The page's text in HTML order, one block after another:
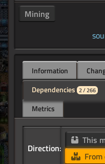
Mining
Information
Dependencies 2 / 266
Metrics
Direction:
This